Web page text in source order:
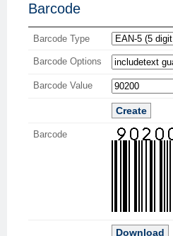
Barcode
Barcode Type
Barcode Options
Barcode Value
Create
Barcode
Download